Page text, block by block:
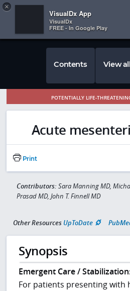
 
Contents View
POTENTIALLY LIFE-
Acute
Print
Contributors: Sara Manning MD,
Prasad MD, John T. Finnell MD
Other Resources UpToDate
Synopsis
Emergent Care /
For patients presenting with
×
VisualDx App
VisualDx
FREE - In Google Play